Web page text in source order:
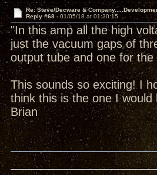
Re: Steve/Decware &
Reply #68 -01/05/18 at 01:30:15
"In this amp all the high
just the vacuum gaps of
output tube and one for
This sounds so exciting! I
think this is the one I would
Brian